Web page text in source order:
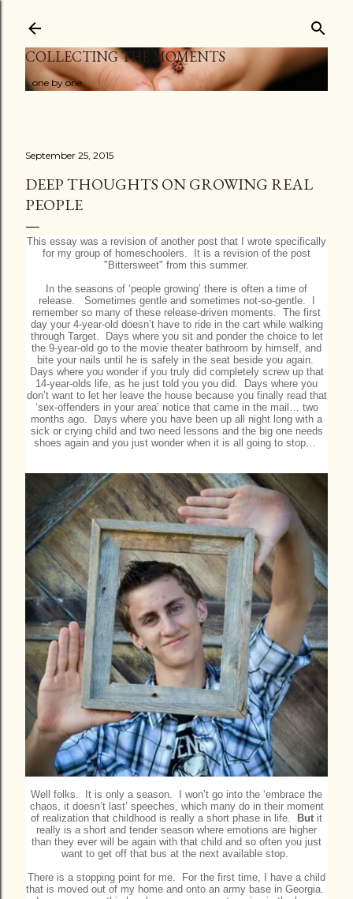
COLLECTING THE MOMENTS
...one by one
September 25, 2015
DEEP THOUGHTS ON GROWING REAL
PEOPLE
This essay was a revision of another post that I wrote specifically
for my group of homeschoolers. It is a revision of the post
"Bittersweet" from this summer.
In the seasons of ‘people growing’ there is often a time of
release. Sometimes gentle and sometimes not-so-gentle. I
remember so many of these release-driven moments. The first
day your 4-year-old doesn’t have to ride in the cart while walking
through Target. Days where you sit and ponder the choice to let
the 9-year-old go to the movie theater bathroom by himself, and
bite your nails until he is safely in the seat beside you again.
Days where you wonder if you truly did completely screw up that
14-year-olds life, as he just told you you did. Days where you
don’t want to let her leave the house because you finally read that
‘sex-offenders in your area’ notice that came in the mail… two
months ago. Days where you have been up all night long with a
sick or crying child and two need lessons and the big one needs
shoes again and you just wonder when it is all going to stop…
Well folks. It is only a season. I won’t go into the ‘embrace the
chaos, it doesn’t last’ speeches, which many do in their moment
of realization that childhood is really a short phase in life.
But it
really is a short and tender season where emotions are higher
than they ever will be again with that child and so often you just
want to get off that bus at the next available stop.
There is a stopping point for me. For the first time, I have a child
that is moved out of my home and onto an army base in Georgia.